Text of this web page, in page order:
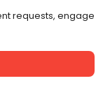
requests, engage